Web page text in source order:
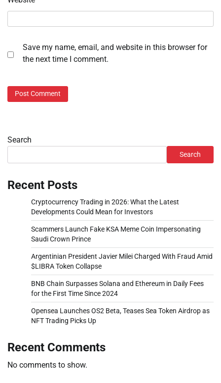
Save my name, email, and website in this browser for
the next time I comment.
Search
Search
Recent Posts
Cryptocurrency Trading in 2026: What the Latest
Developments Could Mean for Investors
Scammers Launch Fake KSA Meme Coin Impersonating
Saudi Crown Prince
Argentinian President Javier Milei Charged With Fraud Amid
$LIBRA Token Collapse
BNB Chain Surpasses Solana and Ethereum in Daily Fees
for the First Time Since 2024
Opensea Launches OS2 Beta, Teases Sea Token Airdrop as
NFT Trading Picks Up
Recent Comments
No comments to show.